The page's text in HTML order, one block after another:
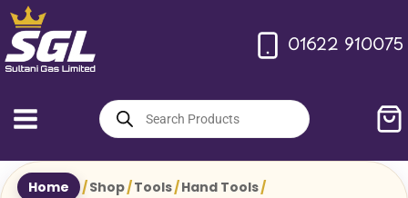
Skip
to
content
01622 910075
Products
search
Home /Shop/Tools/Hand Tools/